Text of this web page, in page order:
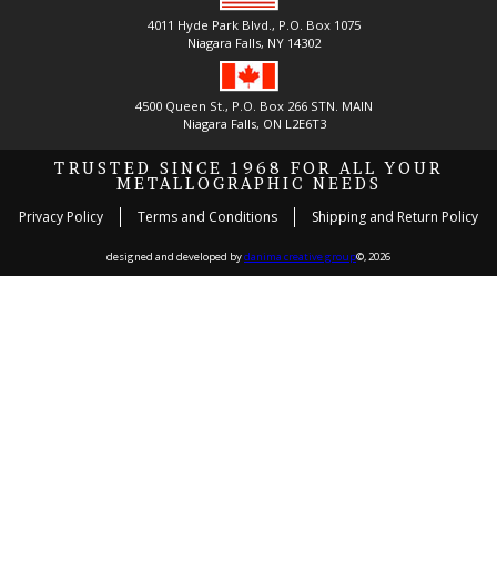
4011 Hyde Park Blvd., P.O. Box 1075
Niagara Falls, NY 14302
4500 Queen St., P.O. Box 266 STN. MAIN
Niagara Falls, ON L2E6T3
TRUSTED SINCE 1968 FOR ALL YOUR
METALLOGRAPHIC NEEDS
Privacy Policy Terms and Conditions Shipping and Return Policy
designed and developed bydanima creative group©, 2026